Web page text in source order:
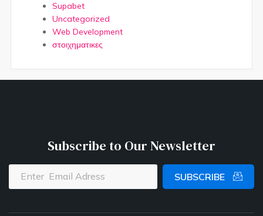
Supabet
Uncategorized
Web Development
στοιχηματικες
Subscribe to Our Newsletter
SUBSCRIBE